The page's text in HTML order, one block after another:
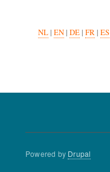
NL| EN| DE| FR| ES
Powered by Drupal